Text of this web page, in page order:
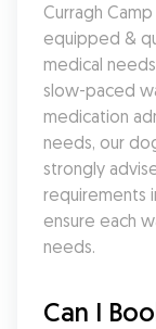
Curragh
equipped &
medical
slow-paced
medication
needs, our
strongly
requirements
ensure each
needs.
Can I